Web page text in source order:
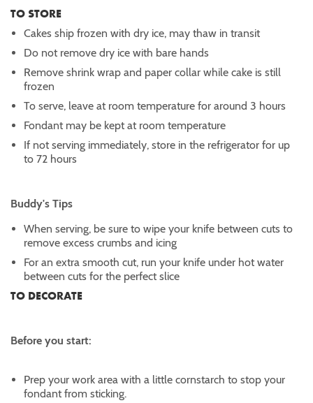
TO STORE
Cakes ship frozen with dry ice, may thaw in transit
Do not remove dry ice with bare hands
Remove shrink wrap and paper collar while cake is still
frozen
To serve, leave at room temperature for around 3 hours
Fondant may be kept at room temperature
If not serving immediately, store in the refrigerator for up
to 72 hours
Buddy's Tips
When serving, be sure to wipe your knife between cuts to
remove excess crumbs and icing
For an extra smooth cut, run your knife under hot water
between cuts for the perfect slice
TO DECORATE
Before you start:
Prep your work area with a little cornstarch to stop your
fondant from sticking.